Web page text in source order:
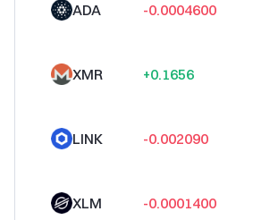
ADA -0.0004600
XMR +0.1656
LINK -0.002090
XLM -0.0001400